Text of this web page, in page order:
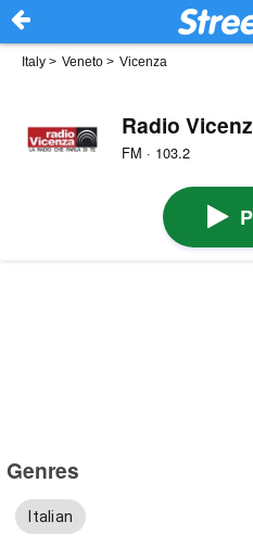
Italy > Veneto > Vicenza
Radio
FM · 103.2
Genres
Italian